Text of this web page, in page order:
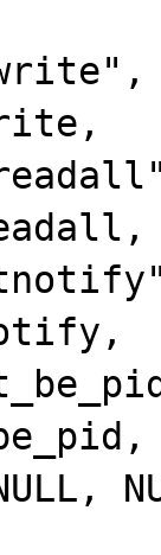
NULL},
NULL},
NULL},